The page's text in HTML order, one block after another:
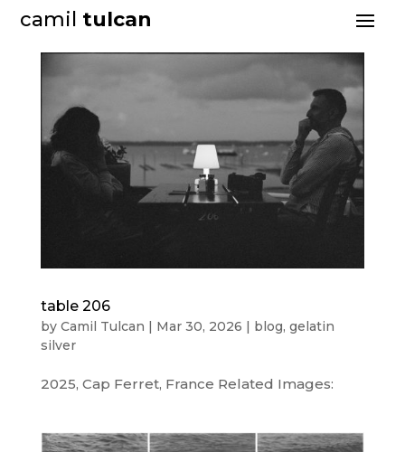
camil tulcan
table 206
by Camil Tulcan | Mar 30, 2026 | blog, gelatin
silver
2025, Cap Ferret, France Related Images: